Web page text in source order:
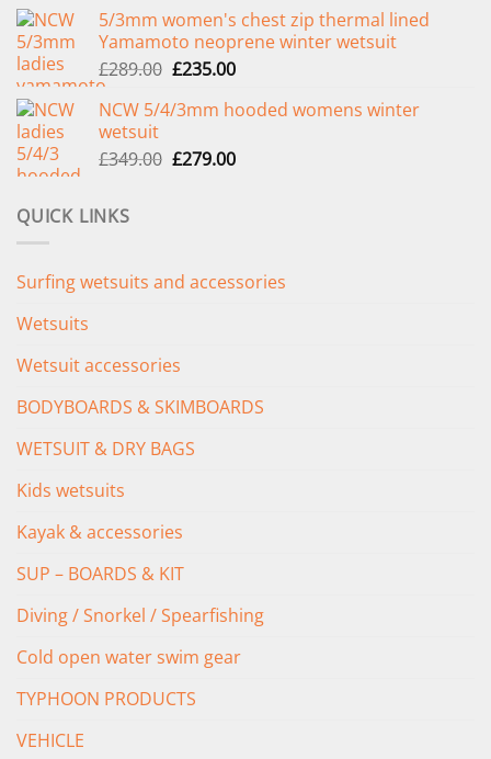
was:
£299.00.
is:
£239.00.
5/3mm women's chest zip thermal lined
Yamamoto neoprene winter wetsuit
£289.00 Original
was:
£235.00Current
is:
NCW 5/4/3mm hooded womens winter
wetsuit
£349.00 Original
£279.00Current
QUICK LINKS
Surfing wetsuits and accessories
Wetsuits
Wetsuit accessories
BODYBOARDS & SKIMBOARDS
WETSUIT & DRY BAGS
Kids wetsuits
Kayak & accessories
SUP – BOARDS & KIT
Diving / Snorkel / Spearfishing
Cold open water swim gear
TYPHOON PRODUCTS
VEHICLE